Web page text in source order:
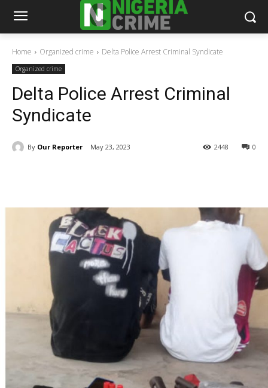
Home Organized crime Delta Police Arrest Criminal Syndicate
Organized crime
Delta Police Arrest Criminal
Syndicate
By Our Reporter May 23, 2023 0
2448